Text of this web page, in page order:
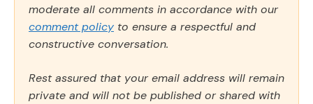
moderate all comments in accordance with our
comment policy to ensure a respectful and
constructive conversation.
Rest assured that your email address will remain
private and will not be published or shared with